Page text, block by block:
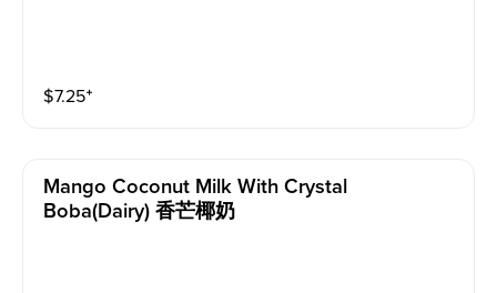
$7.25⁺
Mango Coconut Milk With Crystal
Boba(dairy) 香芒椰奶